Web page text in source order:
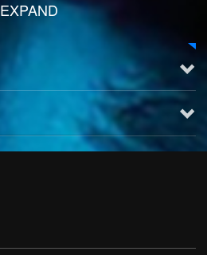
EXPAND